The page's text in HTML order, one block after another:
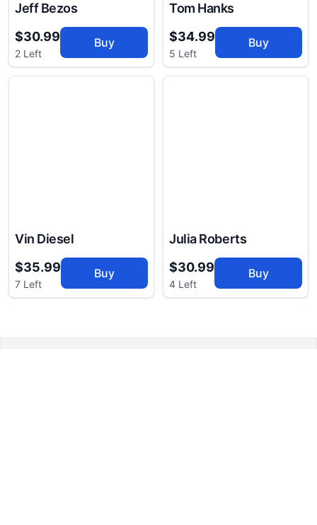
Jeff Bezos
$30.99
2 Left
Buy
Tom Hanks
$34.99
5 Left
Buy
Vin Diesel
$35.99
7 Left
Buy
Julia Roberts
$30.99
4 Left
Buy